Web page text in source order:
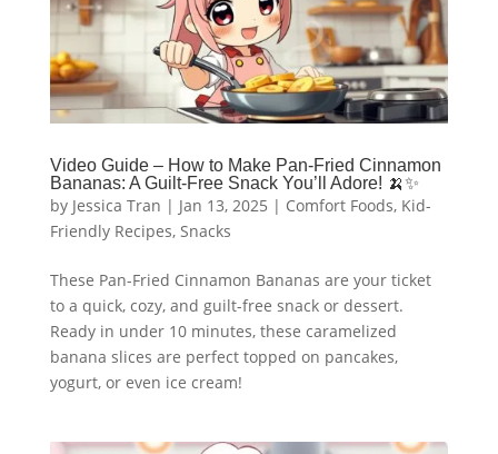
Video Guide – How to Make Pan-Fried Cinnamon
Bananas: A Guilt-Free Snack You’ll Adore! 🍌✨
by Jessica Tran | Jan 13, 2025 | Comfort Foods, Kid-
Friendly Recipes, Snacks
These Pan-Fried Cinnamon Bananas are your ticket
to a quick, cozy, and guilt-free snack or dessert.
Ready in under 10 minutes, these caramelized
banana slices are perfect topped on pancakes,
yogurt, or even ice cream!